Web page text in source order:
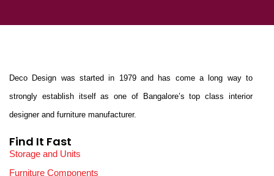
Deco Design was started in 1979 and has come a long way to
strongly establish itself as one of Bangalore’s top class interior
designer and furniture manufacturer.
Find It Fast
Storage and Units
Furniture Components